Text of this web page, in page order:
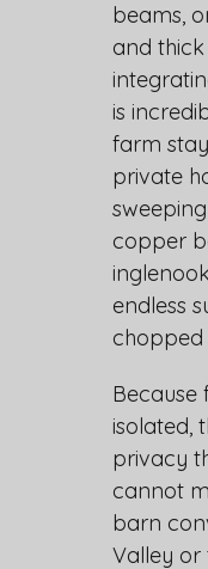
beams,
and
is
farm
private
copper
endless
chopped
Because
isolated,
privacy
cannot
barn
Valley or